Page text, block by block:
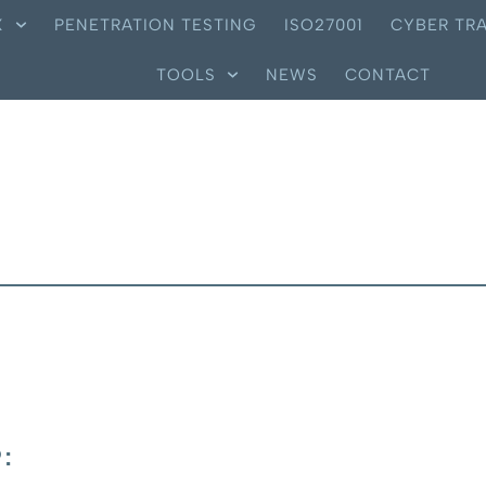
PENETRATION TESTING ISO27001 CYBER
TOOLS NEWS CONTACT